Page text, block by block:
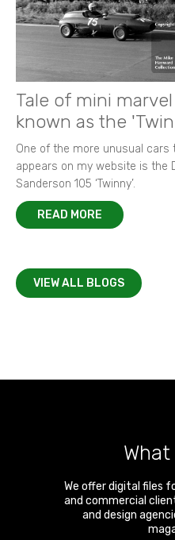
Tale of mini marvel
known as the
One of the more unusual cars
appears on my website is the
Sanderson 105 ‘Twinny’.
READ MORE
VIEW ALL BLOGS
What
We offer digital files
and commercial
and design